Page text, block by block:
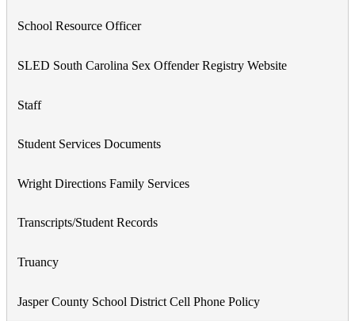
School Resource Officer
SLED South Carolina Sex Offender Registry Website
Staff
Student Services Documents
Wright Directions Family Services
Transcripts/Student Records
Truancy
Jasper County School District Cell Phone Policy